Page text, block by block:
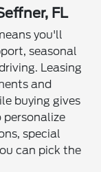
FL
you'll
seasonal
Leasing
and
buying gives
special
can pick the